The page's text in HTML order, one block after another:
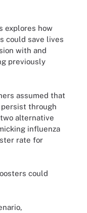
explores how
could save lives
with and
previously
assumed that
through
alternative
influenza
rate for
could